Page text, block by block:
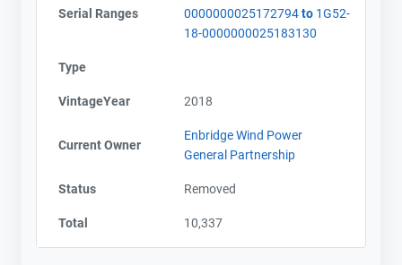
Serial Ranges
0000000025172794to 1G52-
18-0000000025183130
Type
VintageYear 2018
Current Owner
Enbridge Wind Power
General Partnership
Status Removed
Total 10,337